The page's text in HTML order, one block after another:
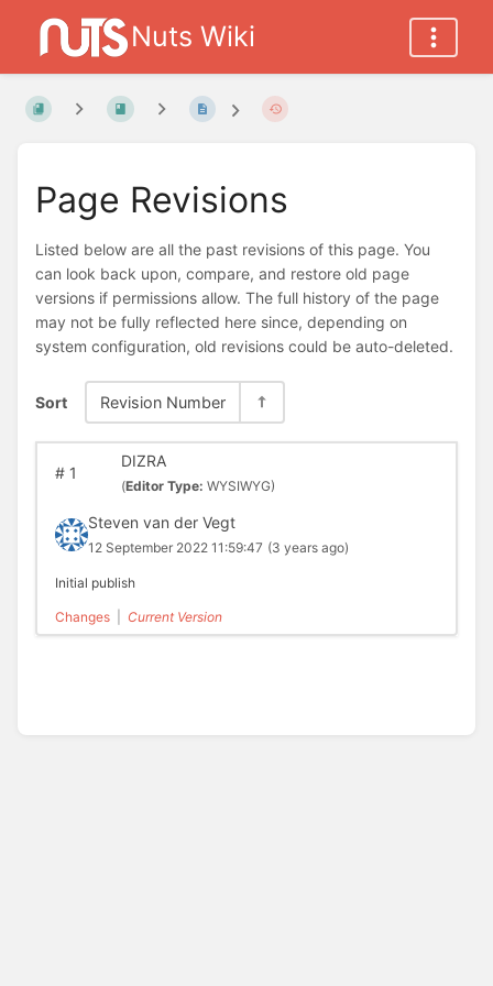
Nuts Wiki
Page Revisions
Listed below are all the past revisions of this page. You
can look back upon, compare, and restore old page
versions if permissions allow. The full history of the page
may not be fully reflected here since, depending on
system configuration, old revisions could be auto-deleted.
Sort Revision Number
#1
DIZRA
(Editor Type: WYSIWYG)
Steven van der Vegt
12 September 2022 11:59:47 (3 years ago)
Initial publish
Changes Current Version